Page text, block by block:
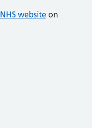
NHS website on